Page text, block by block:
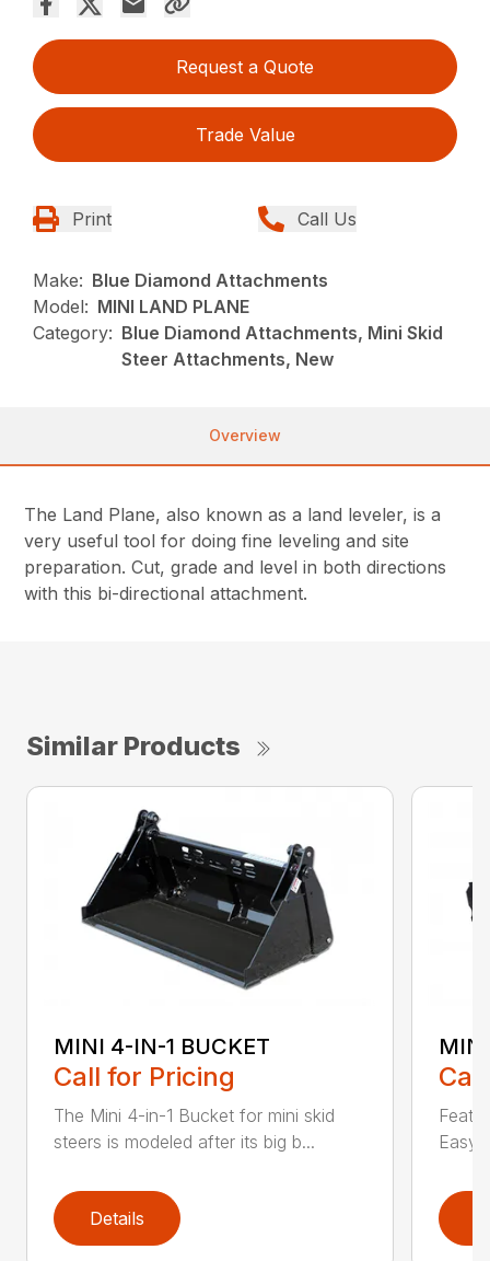
Request a Quote
Trade Value
Print Call Us
Make: Blue Diamond Attachments
Model: MINI LAND PLANE
Category: Blue Diamond Attachments, Mini Skid
Steer Attachments, New
Overview
The Land Plane, also known as a land leveler, is a
very useful tool for doing fine leveling and site
preparation. Cut, grade and level in both directions
with this bi-directional attachment.
Similar Products
MINI 4-IN-1 BUCKET
Call for Pricing
The Mini 4-in-1 Bucket for mini skid
steers is modeled after its big b...
Details
Easy